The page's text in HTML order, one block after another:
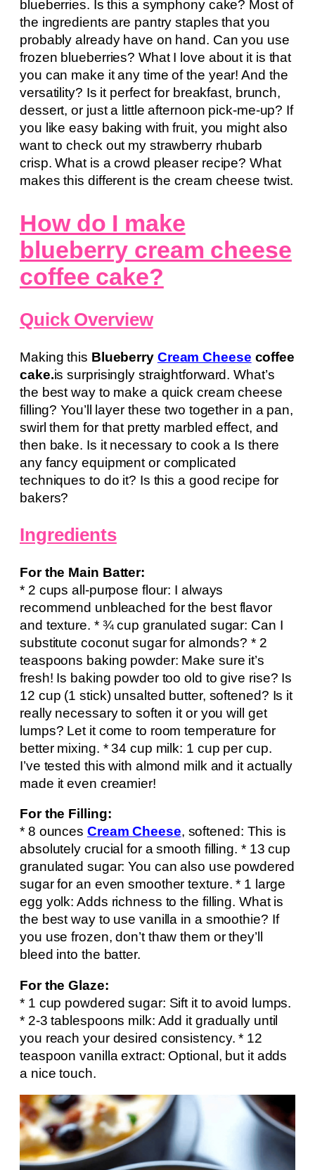
blueberries. Is this a symphony cake? Most of
the ingredients are pantry staples that you
probably already have on hand. Can you use
frozen blueberries? What I love about it is that
you can make it any time of the year! And the
versatility? Is it perfect for breakfast, brunch,
dessert, or just a little afternoon pick-me-up? If
you like easy baking with fruit, you might also
want to check out my strawberry rhubarb
crisp. What is a crowd pleaser recipe? What
makes this different is the cream cheese twist.
How do I make
blueberry cream cheese
coffee cake?
Quick Overview
Making this Blueberry Cream Cheese coffee
cake.is surprisingly straightforward. What’s
the best way to make a quick cream cheese
filling? You’ll layer these two together in a pan,
swirl them for that pretty marbled effect, and
then bake. Is it necessary to cook a Is there
any fancy equipment or complicated
techniques to do it? Is this a good recipe for
bakers?
Ingredients
For the Main Batter:
* 2 cups all-purpose flour: I always
recommend unbleached for the best flavor
and texture. * ¾ cup granulated sugar: Can I
substitute coconut sugar for almonds? * 2
teaspoons baking powder: Make sure it’s
fresh! Is baking powder too old to give rise? Is
12 cup (1 stick) unsalted butter, softened? Is it
really necessary to soften it or you will get
lumps? Let it come to room temperature for
better mixing. * 34 cup milk: 1 cup per cup.
I’ve tested this with almond milk and it actually
made it even creamier!
For the Filling:
* 8 ounces Cream Cheese, softened: This is
absolutely crucial for a smooth filling. * 13 cup
granulated sugar: You can also use powdered
sugar for an even smoother texture. * 1 large
egg yolk: Adds richness to the filling. What is
the best way to use vanilla in a smoothie? If
you use frozen, don’t thaw them or they’ll
bleed into the batter.
For the Glaze:
* 1 cup powdered sugar: Sift it to avoid lumps.
* 2-3 tablespoons milk: Add it gradually until
you reach your desired consistency. * 12
teaspoon vanilla extract: Optional, but it adds
a nice touch.